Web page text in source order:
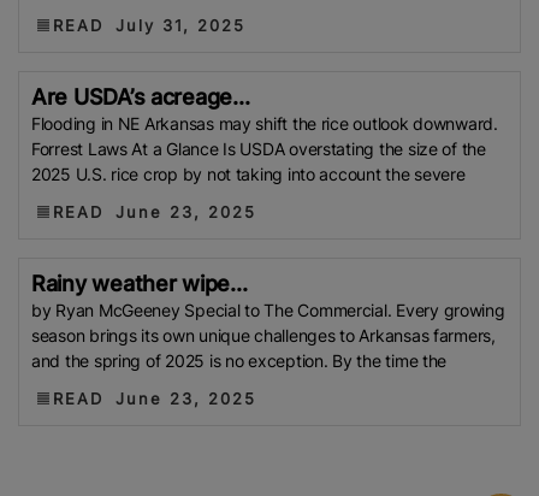
(PBS)
RTIIS GULF FOOD FAIR
Tensions
Water Crisis UKVFTA
Food Security Office (ONASA)
CUBA
Free Trade
Agreements (FTAs)
West Asia Crisis
P50 Rice Cap
New Varieties
Iran-Israel Conflict
Rice
USA Rice Federation
Rice
Ministry Of Agriculture Pesticides TFDA
Bio
Pesticides
Global Warming
Department Of Plant
Protection (DPP)
Food And Drug Administration
(FDA)
UAE Middle East Crisis
READ July 31, 2025
Are USDA’s acreage...
Flooding in NE Arkansas may shift the rice outlook downward.
Forrest Laws At a Glance Is USDA overstating the size of the
2025 U.S. rice crop by not taking into account the severe
READ June 23, 2025
Rainy weather wipe...
by Ryan McGeeney Special to The Commercial. Every growing
season brings its own unique challenges to Arkansas farmers,
and the spring of 2025 is no exception. By the time the
READ June 23, 2025